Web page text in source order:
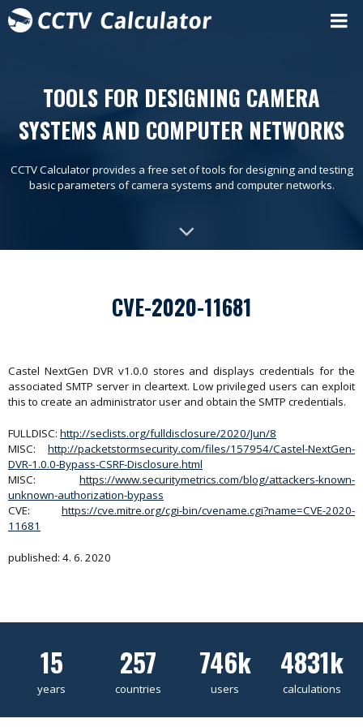
TOOLS FOR DESIGNING CAMERA
SYSTEMS AND COMPUTER NETWORKS
CCTV Calculator provides a free set of tools for designing and testing
basic parameters of camera systems and computer networks.
CVE-2020-11681
Castel NextGen DVR v1.0.0 stores and displays credentials for the
associated SMTP server in cleartext. Low privileged users can exploit
this to create an administrator user and obtain the SMTP credentials.
FULLDISC: http://seclists.org/fulldisclosure/2020/Jun/8
MISC: http://packetstormsecurity.com/files/157954/Castel-NextGen-
DVR-1.0.0-Bypass-CSRF-Disclosure.html
MISC: https://www.securitymetrics.com/blog/attackers-known-
unknown-authorization-bypass
CVE: https://cve.mitre.org/cgi-bin/cvename.cgi?name=CVE-2020-
11681
published: 4. 6. 2020
15
years
257
countries
746k
users
4831k
calculations